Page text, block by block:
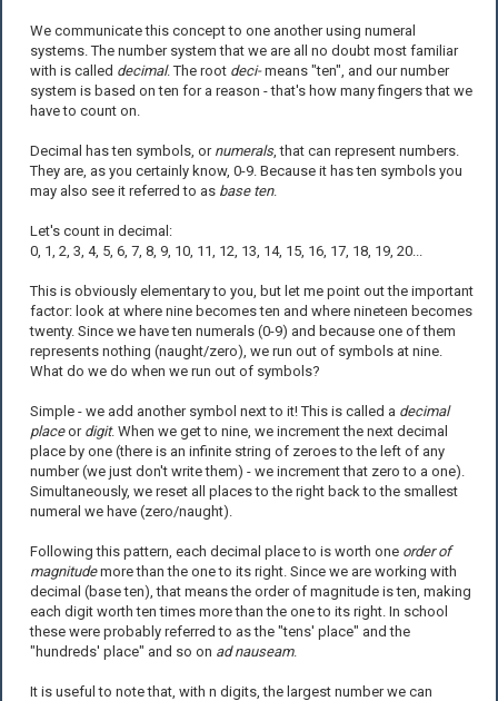
We communicate this concept to one another using numeral
systems. The number system that we are all no doubt most familiar
with is called decimal. The root deci-means "ten", and our number
system is based on ten for a reason - that's how many fingers that we
have to count on.
Decimal has ten symbols, or numerals, that can represent numbers.
They are, as you certainly know, 0-9. Because it has ten symbols you
may also see it referred to as base ten.
Let's count in decimal:
0, 1, 2, 3, 4, 5, 6, 7, 8, 9, 10, 11, 12, 13, 14, 15, 16, 17, 18, 19, 20...
This is obviously elementary to you, but let me point out the important
factor: look at where nine becomes ten and where nineteen becomes
twenty. Since we have ten numerals (0-9) and because one of them
represents nothing (naught/zero), we run out of symbols at nine.
What do we do when we run out of symbols?
Simple - we add another symbol next to it! This is called a decimal
placeor digit. When we get to nine, we increment the next decimal
place by one (there is an infinite string of zeroes to the left of any
number (we just don't write them) - we increment that zero to a one).
Simultaneously, we reset all places to the right back to the smallest
numeral we have (zero/naught).
Following this pattern, each decimal place to is worth one order of
magnitudemore than the one to its right. Since we are working with
decimal (base ten), that means the order of magnitude is ten, making
each digit worth ten times more than the one to its right. In school
these were probably referred to as the "tens' place" and the
"hundreds' place" and so on ad nauseam.
It is useful to note that, with n digits, the largest number we can